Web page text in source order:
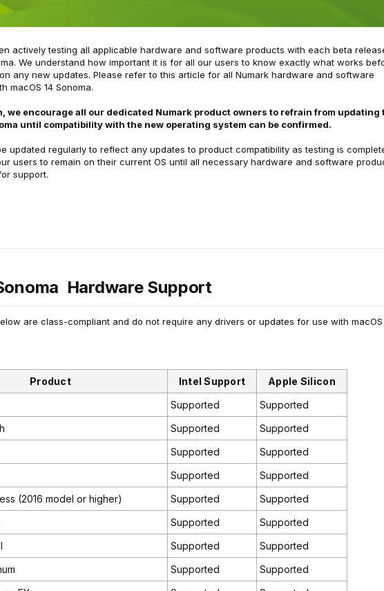
actively testing all applicable hardware and software products with each beta
We understand how important it is for all our users to know exactly what works
any new updates. Please refer to this article for all Numark hardware and software
macOS 14 Sonoma.
we encourage all our dedicated Numark product owners to refrain from updating
until compatibility with the new operating system can be confirmed.
updated regularly to reflect any updates to product compatibility as testing is
users to remain on their current OS until all necessary hardware and software
support.
Hardware Support
are class-compliant and do not require any drivers or updates for use with macOS
Product Intel Support
Apple Silicon
Supported
Supported
Supported
Supported
Supported
Supported
Supported
Supported
(2016 model or higher)
Supported
Supported
Supported
Supported
Supported
Supported
Supported
Supported